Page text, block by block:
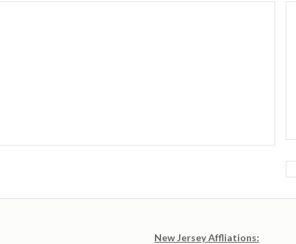
New Jersey Affliations: